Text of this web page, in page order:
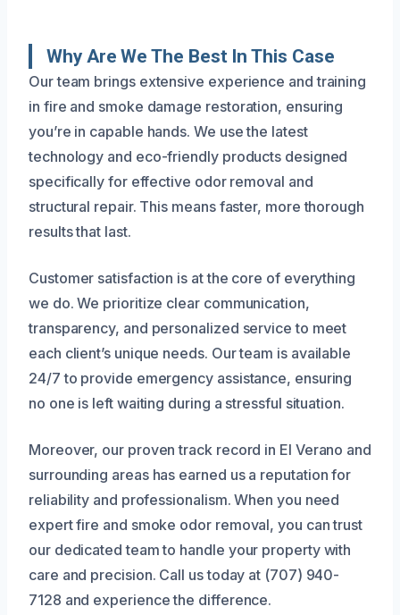
Why Are We The Best In This Case
Our team brings extensive experience and training
in fire and smoke damage restoration, ensuring
you’re in capable hands. We use the latest
technology and eco-friendly products designed
specifically for effective odor removal and
structural repair. This means faster, more thorough
results that last.
Customer satisfaction is at the core of everything
we do. We prioritize clear communication,
transparency, and personalized service to meet
each client’s unique needs. Our team is available
24/7 to provide emergency assistance, ensuring
no one is left waiting during a stressful situation.
Moreover, our proven track record in El Verano and
surrounding areas has earned us a reputation for
reliability and professionalism. When you need
expert fire and smoke odor removal, you can trust
our dedicated team to handle your property with
care and precision. Call us today at (707) 940-
7128 and experience the difference.